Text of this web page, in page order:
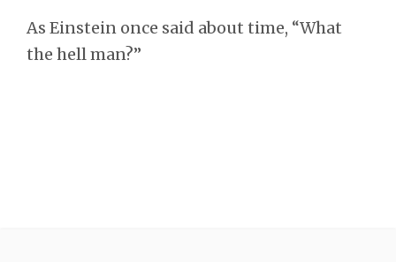
As Einstein once said about time, “What
the hell man?”